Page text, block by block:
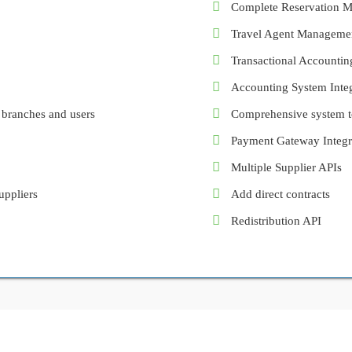
and users
Complete Reservation
Travel Agent
Transactional
Accounting System
Comprehensive system
Payment Gateway
Multiple Supplier APIs
Add direct contracts
Redistribution API